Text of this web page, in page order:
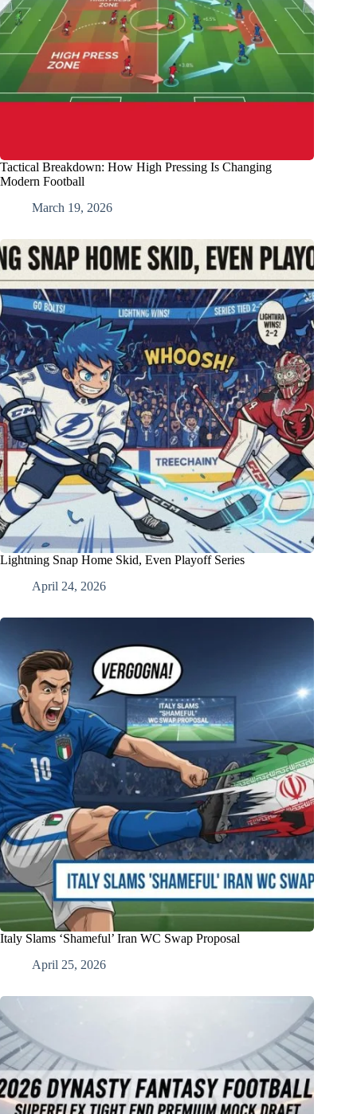
Tactical Breakdown: How High Pressing Is Changing
Modern Football
March 19, 2026
Lightning Snap Home Skid, Even Playoff Series
April 24, 2026
Italy Slams ‘Shameful’ Iran WC Swap Proposal
April 25, 2026